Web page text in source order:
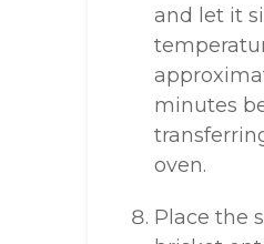
and let it
minutes
oven.
Place the